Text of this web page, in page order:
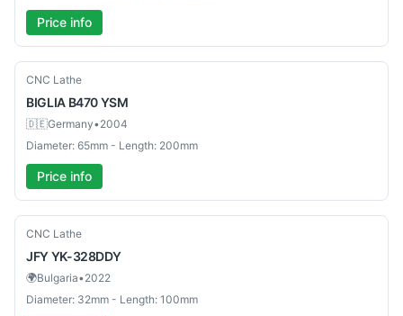
Price info
Used
CNC Lathe
BIGLIA B470 YSM
🇩🇪Germany•2004
Diameter: 65mm - Length: 200mm
Price info
Used
CNC Lathe
JFYYK-328DDY
🌍Bulgaria•2022
Diameter: 32mm - Length: 100mm